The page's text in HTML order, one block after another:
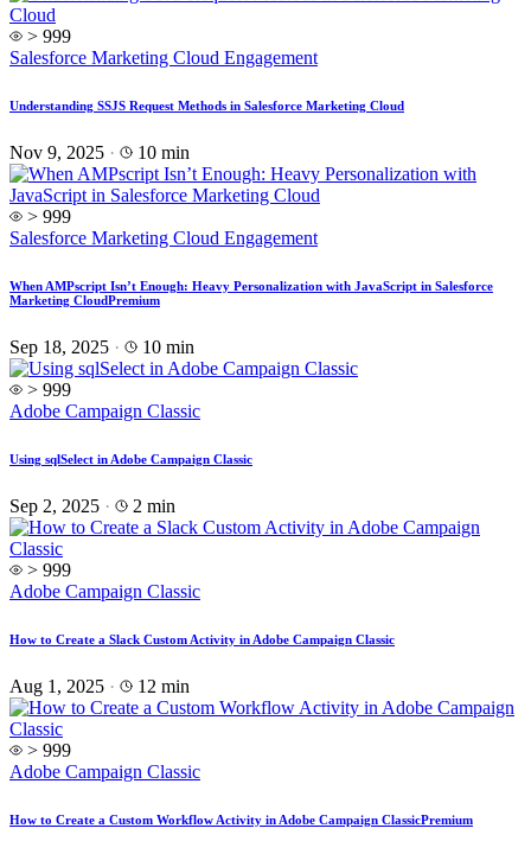
> 999
Salesforce Marketing Cloud Engagement
Understanding SSJS Request Methods in Salesforce Marketing Cloud
Nov 9, 2025 · 10 min
> 999
Salesforce Marketing Cloud Engagement
When AMPscript Isn’t Enough: Heavy Personalization with JavaScript in Salesforce
Marketing CloudPremium
Sep 18, 2025 · 10 min
> 999
Adobe Campaign Classic
Using sqlSelect in Adobe Campaign Classic
Sep 2, 2025 · 2 min
> 999
Adobe Campaign Classic
How to Create a Slack Custom Activity in Adobe Campaign Classic
Aug 1, 2025 · 12 min
> 999
Adobe Campaign Classic
How to Create a Custom Workflow Activity in Adobe Campaign ClassicPremium